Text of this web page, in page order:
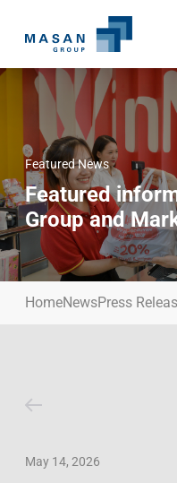
Skip
Home
About Us
Masan History
Masan Way
Investor Relations
Our Businesses
Invest In Vietnam
Press Releases
Language
Featured News
Featured
Group and
HomeNewsPress
May 14, 2026